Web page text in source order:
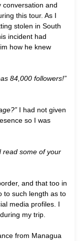
conversation and
this tour. As I
stolen in South
incident had
how he knew
84,000 followers!”
I had not given
so I was
read some of your
and that too in
to such length as to
media profiles. I
my trip.
from Managua